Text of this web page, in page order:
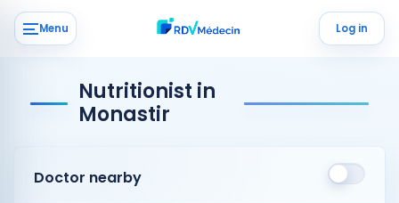
Menu Log in
Nutritionist in
Monastir
Doctor nearby